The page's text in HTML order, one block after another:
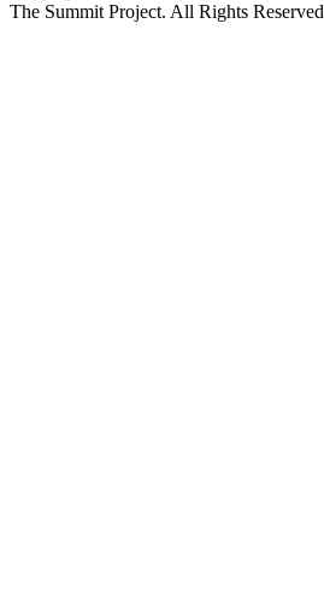
The Summit Project. All Rights Reserved